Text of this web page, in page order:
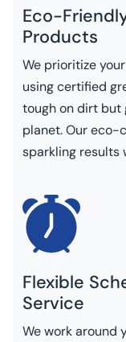
Eco-
Products
We prioritize
using certified
tough on dirt but
planet. Our eco-
sparkling results
Flexible
Service
We work around